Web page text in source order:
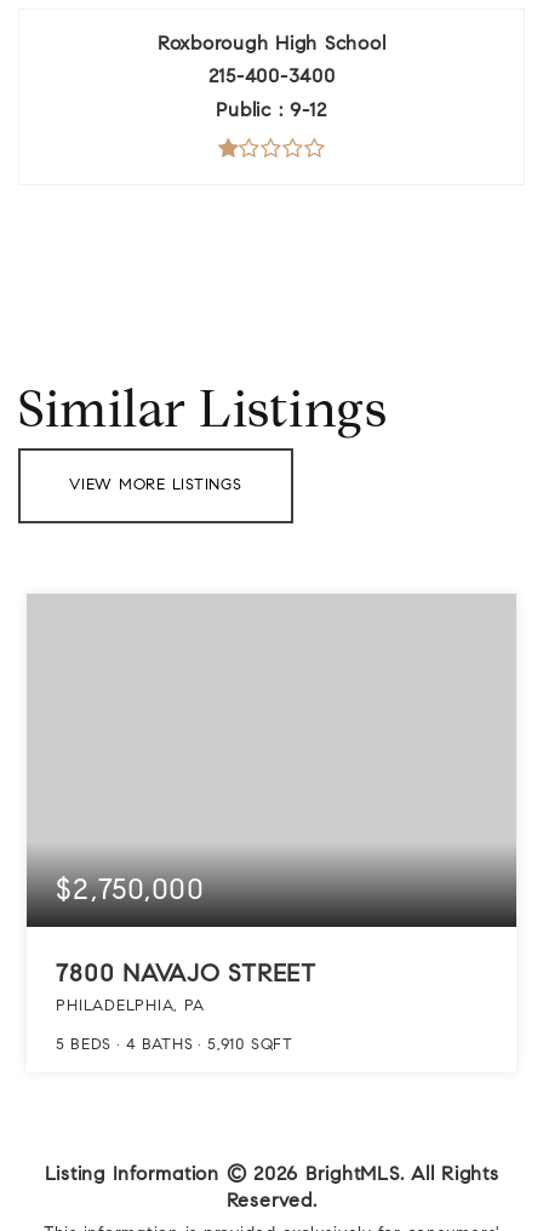
Roxborough High School
215-400-3400
Public
9-12
Similar Listings
VIEW MORE LISTINGS
$2,750,000
7800 NAVAJO STREET
PHILADELPHIA, PA
5 BEDS 4 BATHS 5,910 SQFT
Listing Information © 2026 BrightMLS. All Rights
Reserved.